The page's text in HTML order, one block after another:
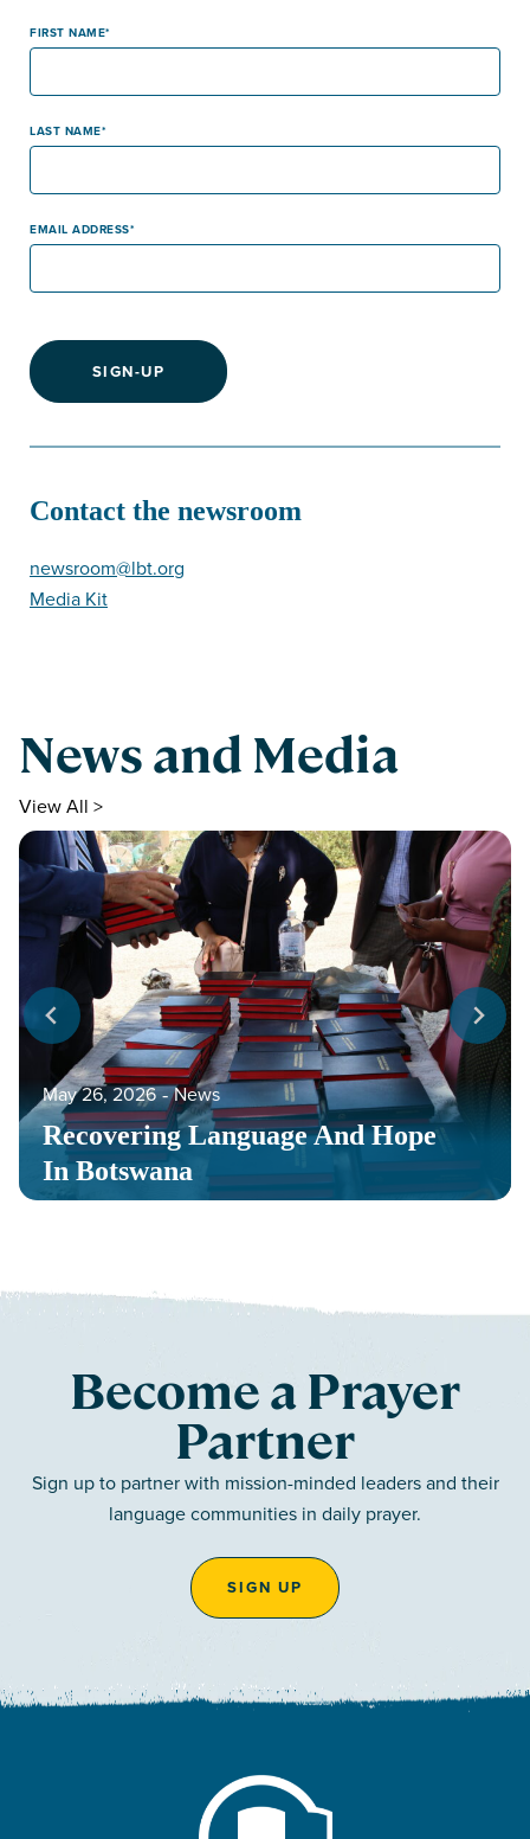
FIRST NAME
LAST NAME
EMAIL ADDRESS
SIGN-UP
Contact the newsroom
newsroom@lbt.org
Media Kit
News and Media
View All >
Recovering Language And Hope
In Botswana
May 26, 2026 ‐ News
Become a Prayer
Partner
Sign up to partner with mission-minded leaders and their
language communities in daily prayer.
SIGN UP